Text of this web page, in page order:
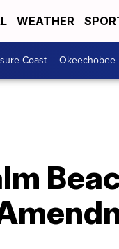
WEATHER
Coast Okeechobee